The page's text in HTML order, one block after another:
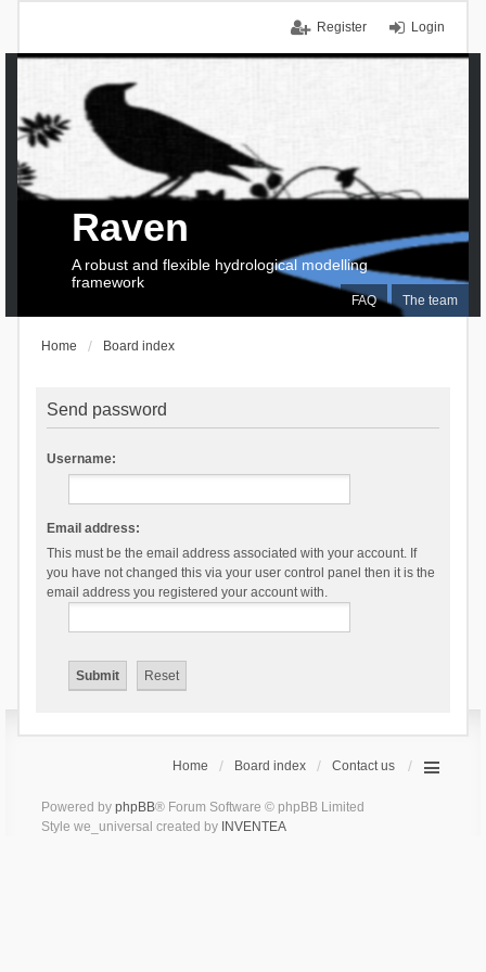
Login
Register
FAQ The team
Raven
A robust and flexible hydrological modelling
framework
Home Board index
Send password
Username:
Email address:
This must be the email address associated with your account. If
you have not changed this via your user control panel then it is the
email address you registered your account with.
Home Board index Contact us
Powered by phpBB® Forum Software © phpBB Limited
Style we_universal created by INVENTEA